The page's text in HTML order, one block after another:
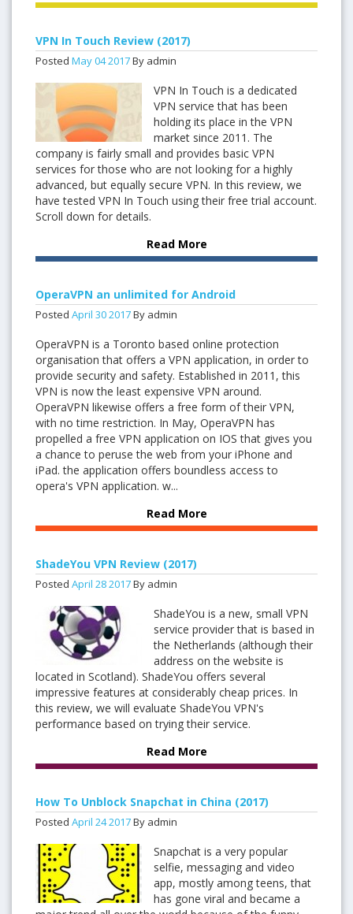
VPN In Touch Review (2017)
Posted May042017By admin
VPN In Touch is a dedicated
VPN service that has been
holding its place in the VPN
market since 2011. The
company is fairly small and provides basic VPN
services for those who are not looking for a highly
advanced, but equally secure VPN. In this review, we
have tested VPN In Touch using their free trial account.
Scroll down for details.
Read More
OperaVPN an unlimited for Android
Posted April 302017By admin
OperaVPN is a Toronto based online protection
organisation that offers a VPN application, in order to
provide security and safety. Established in 2011, this
VPN is now the least expensive VPN around.
OperaVPN likewise offers a free form of their VPN,
with no time restriction. In May, OperaVPN has
propelled a free VPN application on IOS that gives you
a chance to peruse the web from your iPhone and
iPad. the application offers boundless access to
opera's VPN application. w...
Read More
ShadeYou VPN Review (2017)
Posted April 282017By admin
ShadeYou is a new, small VPN
service provider that is based in
the Netherlands (although their
address on the website is
located in Scotland). ShadeYou offers several
impressive features at considerably cheap prices. In
this review, we will evaluate ShadeYou VPN's
performance based on trying their service.
Read More
How To Unblock Snapchat in China (2017)
Posted April 242017By admin
Snapchat is a very popular
selfie, messaging and video
app, mostly among teens, that
has gone viral and became a